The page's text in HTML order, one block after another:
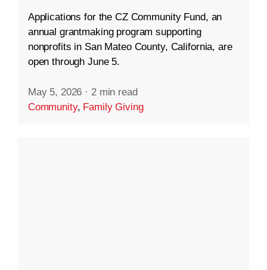
Applications for the CZ Community Fund, an
annual grantmaking program supporting
nonprofits in San Mateo County, California, are
open through June 5.
May 5, 2026 · 2 min read
Community, Family Giving